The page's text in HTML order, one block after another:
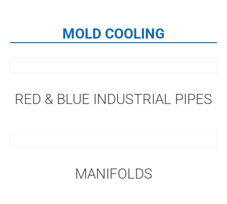
MOLD COOLING
RED & BLUE INDUSTRIAL PIPES
MANIFOLDS